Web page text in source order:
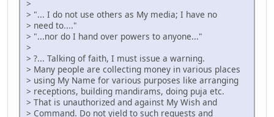
>
> "... I do not use others as My media; I have no
> need to...."
> "...nor do I hand over powers to anyone..."
>
> ?... Talking of faith, I must issue a warning.
> Many people are collecting money in various places
> using My Name for various purposes like arranging
> receptions, building mandirams, doing puja etc.
> That is unauthorized and against My Wish and
> Command. Do not yield to such requests and